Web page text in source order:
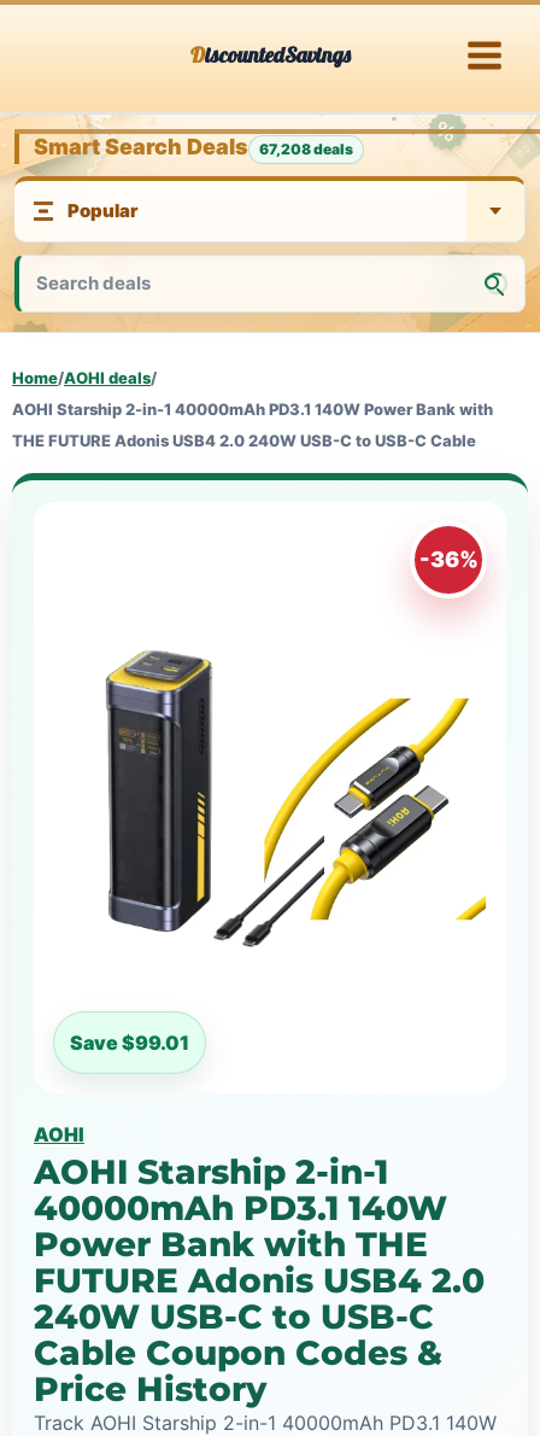
DiscountedSavings
Smart Search Deals 67,208 deals
Home/AOHI deals/
AOHI Starship 2-in-1 40000mAh PD3.1 140W Power Bank with
THE FUTURE Adonis USB4 2.0 240W USB-C to USB-C Cable
-36%
Save $99.01
AOHI
AOHI Starship 2-in-1
40000mAh PD3.1 140W
Power Bank with THE
FUTURE Adonis USB4 2.0
240W USB-C to USB-C
Cable Coupon Codes &
Price History
Track AOHI Starship 2-in-1 40000mAh PD3.1 140W